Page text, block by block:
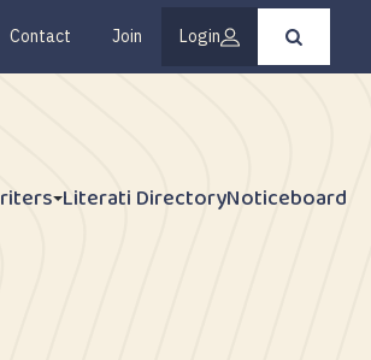
Contact Join Login
Press
enter
Literati DirectoryNoticeboard